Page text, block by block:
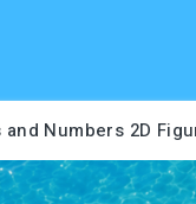
and Numbers 2D